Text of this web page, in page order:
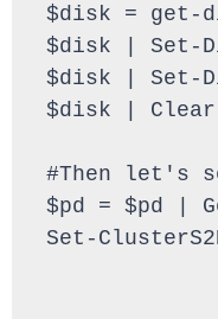
$disk = get-
$disk | Set-
$disk | Set-
$disk | Clear-
#Then let's
$pd = $pd |
Set-